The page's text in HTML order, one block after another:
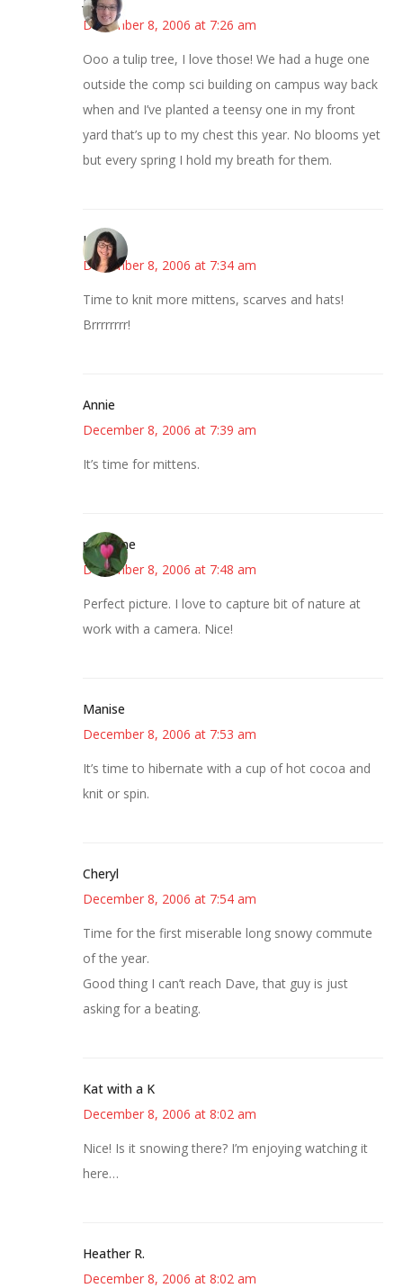
December 8, 2006 at 7:26 am
Ooo a tulip tree, I love those! We had a huge one
outside the comp sci building on campus way back
when and I’ve planted a teensy one in my front
yard that’s up to my chest this year. No blooms yet
but every spring I hold my breath for them.
LizW
December 8, 2006 at 7:34 am
Time to knit more mittens, scarves and hats!
Brrrrrrrr!
Annie
December 8, 2006 at 7:39 am
It’s time for mittens.
margene
December 8, 2006 at 7:48 am
Perfect picture. I love to capture bit of nature at
work with a camera. Nice!
Manise
December 8, 2006 at 7:53 am
It’s time to hibernate with a cup of hot cocoa and
knit or spin.
Cheryl
December 8, 2006 at 7:54 am
Time for the first miserable long snowy commute
of the year.
Good thing I can’t reach Dave, that guy is just
asking for a beating.
Kat with a K
December 8, 2006 at 8:02 am
Nice! Is it snowing there? I’m enjoying watching it
here…
Heather R.
December 8, 2006 at 8:02 am